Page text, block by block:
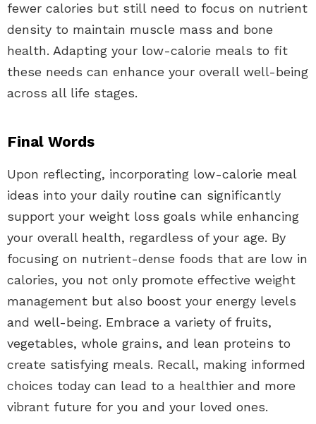
fewer calories but still need to focus on nutrient
density to maintain muscle mass and bone
health. Adapting your low-calorie meals to fit
these needs can enhance your overall well-being
across all life stages.
Final Words
Upon reflecting, incorporating low-calorie meal
ideas into your daily routine can significantly
support your weight loss goals while enhancing
your overall health, regardless of your age. By
focusing on nutrient-dense foods that are low in
calories, you not only promote effective weight
management but also boost your energy levels
and well-being. Embrace a variety of fruits,
vegetables, whole grains, and lean proteins to
create satisfying meals. Recall, making informed
choices today can lead to a healthier and more
vibrant future for you and your loved ones.